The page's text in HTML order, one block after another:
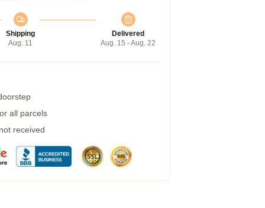
Shipping
Aug. 11
Delivered
Aug. 15 - Aug. 22
all parcels
received